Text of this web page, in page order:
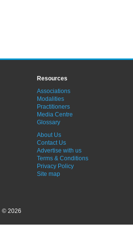
Resources
Associations
Modalities
Practitioners
Media Centre
Glossary
About Us
Contact Us
Advertise with us
Terms & Conditions
Privacy Policy
Site map
© 2026